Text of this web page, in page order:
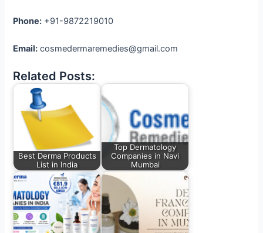
Phone: +91-9872219010
Email: cosmedermaremedies@gmail.com
Related Posts:
Best Derma Products
List in India
Top Dermatology
Companies in Navi
Mumbai